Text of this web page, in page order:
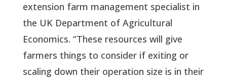
extension farm management specialist in
the UK Department of Agricultural
Economics. “These resources will give
farmers things to consider if exiting or
scaling down their operation size is in their